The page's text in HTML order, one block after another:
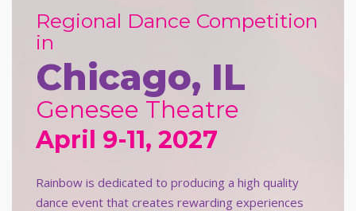
Regional Dance Competition
in
Chicago, IL
Genesee Theatre
April 9-11, 2027
Rainbow is dedicated to producing a high quality
dance event that creates rewarding experiences